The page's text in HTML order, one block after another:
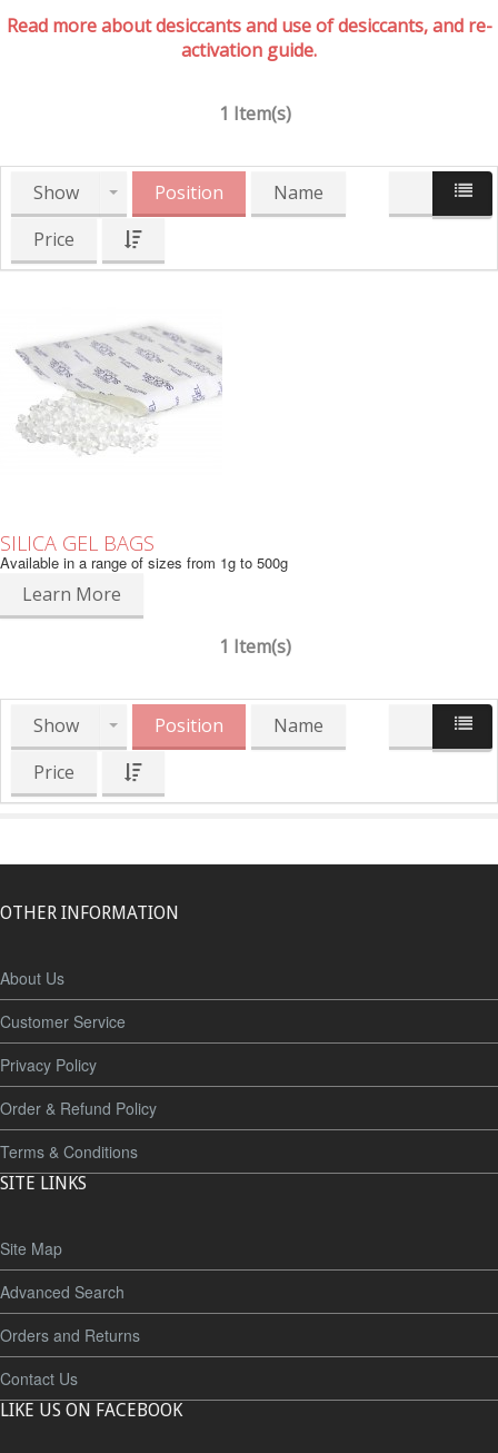
Read more about desiccants and use of desiccants, and re-
activation guide.
1 Item(s)
Show Position
Name
Price
SILICA GEL BAGS
Available in a range of sizes from 1g to 500g
Learn More
1 Item(s)
Show Position
Name
Price
OTHER INFORMATION
About Us
Customer Service
Privacy Policy
Order & Refund Policy
Terms & Conditions
SITE LINKS
Site Map
Advanced Search
Orders and Returns
Contact Us
LIKE US ON FACEBOOK